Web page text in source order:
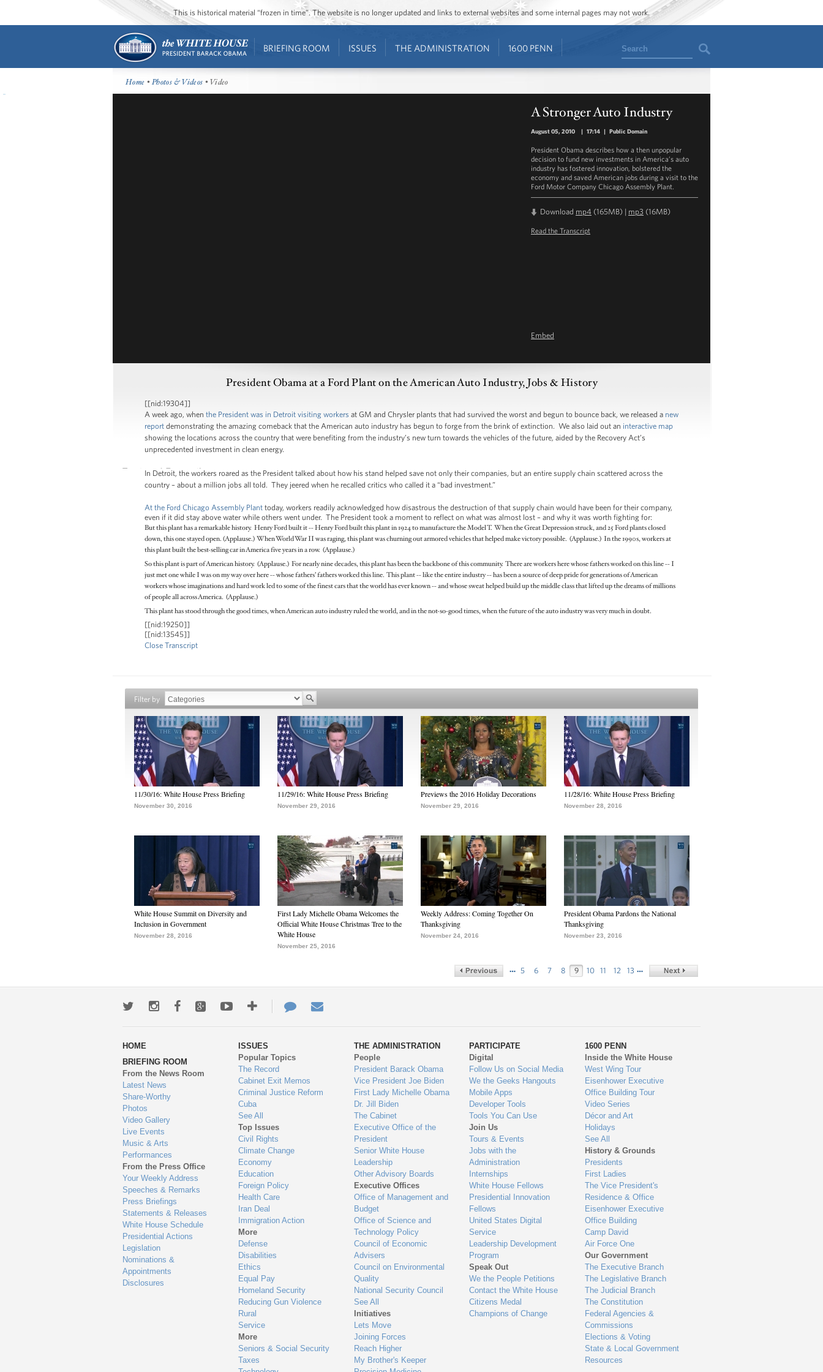
This is historical material “frozen in time”. The website is no longer updated and links to external websites and some internal pages may not work.
BRIEFING ROOM ISSUES THE ADMINISTRATION 1600 PENN Search
Home •Photos & Videos • Video
A Stronger Auto Industry
August 05, 2010 | 17:14 | Public Domain
President Obama describes how a then unpopular
decision to fund new investments in America’s auto
industry has fostered innovation, bolstered the
economy and saved American jobs during a visit to the
Ford Motor Company Chicago Assembly Plant.
Download mp4 (165MB) | mp3 (16MB)
Read the Transcript
Embed
President Obama at a Ford Plant on the American Auto Industry, Jobs & History
[[nid:19304]]
A week ago, when the President was in Detroit visiting workers at GM and Chrysler plants that had survived the worst and begun to bounce back, we released a new
report demonstrating the amazing comeback that the American auto industry has begun to forge from the brink of extinction. We also laid out an interactive map
showing the locations across the country that were benefiting from the industry’s new turn towards the vehicles of the future, aided by the Recovery Act’s
unprecedented investment in clean energy.
In Detroit, the workers roared as the President talked about how his stand helped save not only their companies, but an entire supply chain scattered across the
country – about a million jobs all told. They jeered when he recalled critics who called it a “bad investment.”
At the Ford Chicago Assembly Plant today, workers readily acknowledged how disastrous the destruction of that supply chain would have been for their company,
even if it did stay above water while others went under. The President took a moment to reflect on what was almost lost – and why it was worth fighting for:
But this plant has a remarkable history. Henry Ford built it -- Henry Ford built this plant in 1924 to manufacture the Model T. When the Great Depression struck, and 25 Ford plants closed
down, this one stayed open. (Applause.) When World War II was raging, this plant was churning out armored vehicles that helped make victory possible. (Applause.) In the 1990s, workers at
this plant built the best-selling car in America five years in a row. (Applause.)
So this plant is part of American history. (Applause.) For nearly nine decades, this plant has been the backbone of this community. There are workers here whose fathers worked on this line -- I
just met one while I was on my way over here -- whose fathers’ fathers worked this line. This plant -- like the entire industry -- has been a source of deep pride for generations of American
workers whose imaginations and hard work led to some of the finest cars that the world has ever known -- and whose sweat helped build up the middle class that lifted up the dreams of millions
of people all across America. (Applause.)
This plant has stood through the good times, when American auto industry ruled the world, and in the not-so-good times, when the future of the auto industry was very much in doubt.
[[nid:19250]]
[[nid:13545]]
Close Transcript
Filter by
11/30/16: White House Press Briefing
November 30, 2016
11/29/16: White House Press Briefing
November 29, 2016
Previews the 2016 Holiday Decorations
November 29, 2016
11/28/16: White House Press Briefing
November 28, 2016
White House Summit on Diversity and
Inclusion in Government
November 28, 2016
First Lady Michelle Obama Welcomes the
Official White House Christmas Tree to the
White House
November 25, 2016
Weekly Address: Coming Together On
Thanksgiving
November 24, 2016
President Obama Pardons the National
Thanksgiving
November 23, 2016
… 5 6 7 8 9 10 11 12 13 …